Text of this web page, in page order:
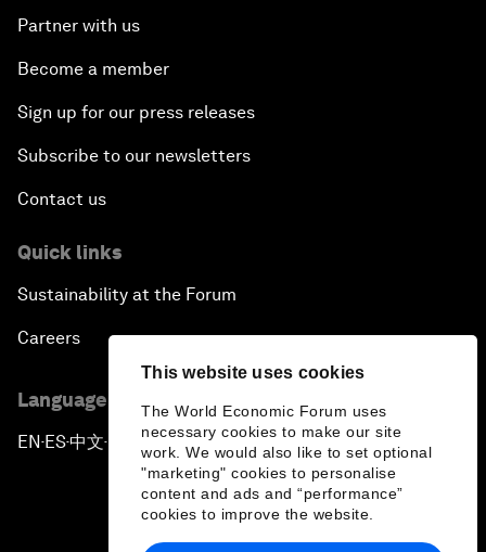
This website uses cookies
The World Economic Forum uses
necessary cookies to make our site
work. We would also like to set optional
"marketing" cookies to personalise
content and ads and “performance”
cookies to improve the website.
Partner with us
Become a member
Sign up for our press releases
Subscribe to our newsletters
Contact us
Quick links
Sustainability at the Forum
Careers
Language editions
EN ▪ES▪中文▪ 日本語